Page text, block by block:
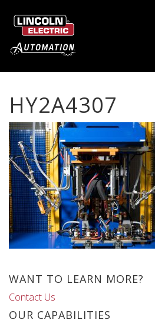
HY2A4307
WANT TO LEARN MORE?
Contact Us
OUR CAPABILITIES